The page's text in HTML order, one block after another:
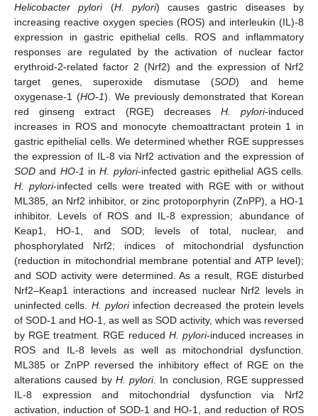
Helicobacter pylori(H. pylori) causes gastric diseases by
increasing reactive oxygen species (ROS) and interleukin (IL)-8
expression in gastric epithelial cells. ROS and inflammatory
responses are regulated by the activation of nuclear factor
erythroid-2-related factor 2 (Nrf2) and the expression of Nrf2
target genes, superoxide dismutase (SOD) and heme
oxygenase-1 (HO-1). We previously demonstrated that Korean
red ginseng extract (RGE) decreases H. pylori-induced
increases in ROS and monocyte chemoattractant protein 1 in
gastric epithelial cells. We determined whether RGE suppresses
the expression of IL-8 via Nrf2 activation and the expression of
SOD and HO-1 inH. pylori-infected gastric epithelial AGS cells.
H. pylori-infected cells were treated with RGE with or without
ML385, an Nrf2 inhibitor, or zinc protoporphyrin (ZnPP), a HO-1
inhibitor. Levels of ROS and IL-8 expression; abundance of
Keap1, HO-1, and SOD; levels of total, nuclear, and
phosphorylated Nrf2; indices of mitochondrial dysfunction
(reduction in mitochondrial membrane potential and ATP level);
and SOD activity were determined. As a result, RGE disturbed
Nrf2–Keap1 interactions and increased nuclear Nrf2 levels in
uninfected cells. H. pyloriinfection decreased the protein levels
of SOD-1 and HO-1, as well as SOD activity, which was reversed
by RGE treatment. RGE reduced H. pylori-induced increases in
ROS and IL-8 levels as well as mitochondrial dysfunction.
ML385 or ZnPP reversed the inhibitory effect of RGE on the
alterations caused by H. pylori. In conclusion, RGE suppressed
IL-8 expression and mitochondrial dysfunction via Nrf2
activation, induction of SOD-1 and HO-1, and reduction of ROS